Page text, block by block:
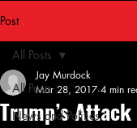
Post
All Posts
News and Politics
All Posts
Trump’s
Jay Murdock
Mar 28, 2017 4 min